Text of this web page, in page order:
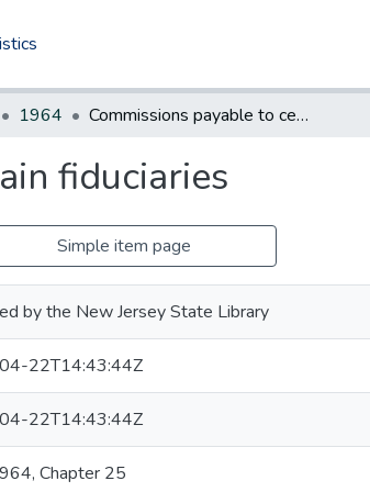
1964 Commissions payable to certain fiduciaries
fiduciaries
Simple item page
by the New Jersey State Library
22T14:43:44Z
22T14:43:44Z
Chapter 25